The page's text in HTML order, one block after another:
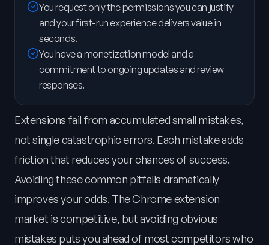
You request only the permissions you can justify
and your first-run experience delivers value in
seconds.
You have a monetization model and a
commitment to ongoing updates and review
responses.
Extensions fail from accumulated small mistakes,
not single catastrophic errors. Each mistake adds
friction that reduces your chances of success.
Avoiding these common pitfalls dramatically
improves your odds. The Chrome extension
market is competitive, but avoiding obvious
mistakes puts you ahead of most competitors who